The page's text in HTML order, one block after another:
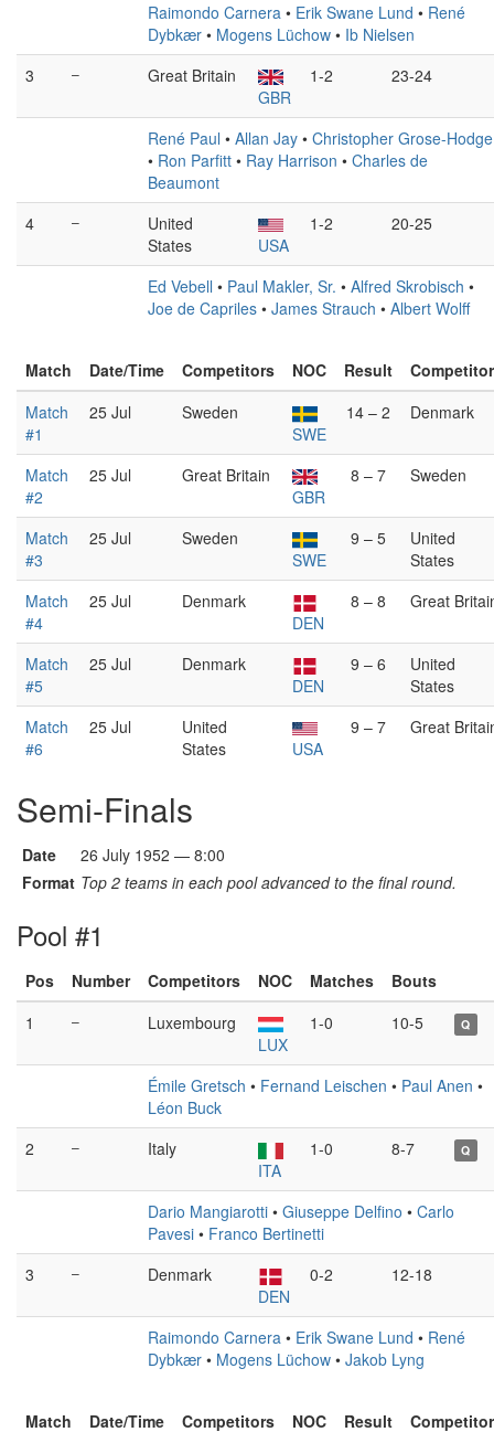
Raimondo Carnera • Erik Swane Lund • René
Dybkær • Mogens Lüchow • Ib Nielsen
3
–
Great Britain
GBR
1-2 23-24
René Paul • Allan Jay • Christopher Grose-Hodge
• Ron Parfitt • Ray Harrison • Charles de
Beaumont
4
–
United
States
USA
1-2 20-25
Ed Vebell • Paul Makler, Sr. • Alfred Skrobisch •
Joe de Capriles • James Strauch • Albert Wolff
Match Date/Time Competitors NOC Result
Match
#1
25 Jul
Sweden
SWE
14 – 2 Denmark
Match
#2
25 Jul
Great Britain
GBR
8 – 7 Sweden
Match
#3
25 Jul
Sweden
SWE
9 – 5
United
States
Match
#4
25 Jul
Denmark
DEN
8 – 8 Great
Match
#5
25 Jul
Denmark
DEN
9 – 6
United
States
Match
#6
25 Jul
United
States
USA
9 – 7 Great
Semi-Finals
Date
26 July 1952 — 8:00
Format Top 2 teams in each pool advanced to the final round.
Pool #1
Pos Number Competitors NOC Matches
Bouts
1
–
Luxembourg
LUX
1-0 10-5 Q
Émile Gretsch • Fernand Leischen • Paul Anen •
Léon Buck
2
–
Italy
ITA
1-0 8-7 Q
Dario Mangiarotti • Giuseppe Delfino • Carlo
Pavesi • Franco Bertinetti
3
–
Denmark
DEN
0-2 12-18
Raimondo Carnera • Erik Swane Lund • René
Dybkær • Mogens Lüchow • Jakob Lyng
Match Date/Time Competitors NOC Result